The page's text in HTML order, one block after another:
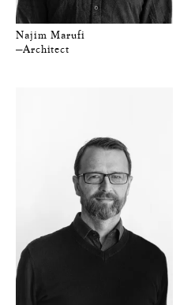
Najim Marufi
—Architect